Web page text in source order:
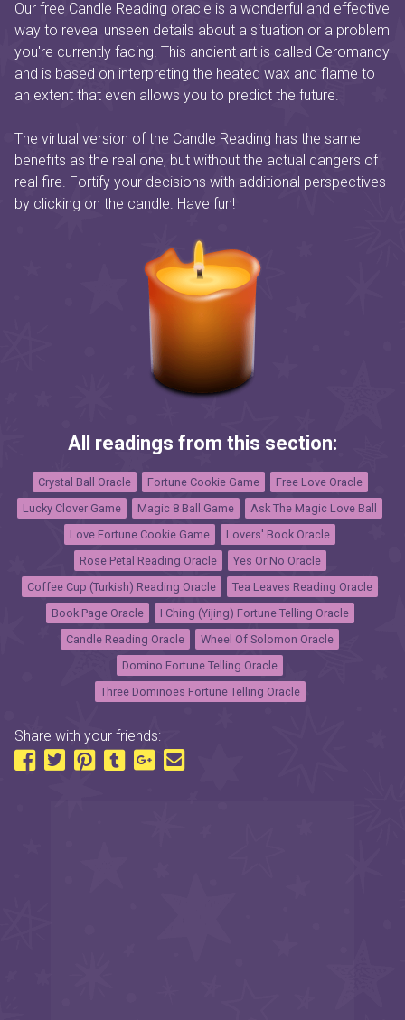
Our free Candle Reading oracle is a wonderful and effective
way to reveal unseen details about a situation or a problem
you're currently facing. This ancient art is called Ceromancy
and is based on interpreting the heated wax and flame to
an extent that even allows you to predict the future.
The virtual version of the Candle Reading has the same
benefits as the real one, but without the actual dangers of
real fire. Fortify your decisions with additional perspectives
by clicking on the candle. Have fun!
All readings from this section:
Crystal Ball Oracle Fortune Cookie Game
Free Love Oracle
Lucky Clover Game
Magic 8 Ball Game
Ask The Magic Love Ball
Love Fortune Cookie Game
Lovers' Book Oracle
Rose Petal Reading Oracle
Yes Or No Oracle
Coffee Cup (Turkish) Reading Oracle
Tea Leaves Reading Oracle
Book Page Oracle
I Ching (Yijing) Fortune Telling Oracle
Candle Reading Oracle
Wheel Of Solomon Oracle
Domino Fortune Telling Oracle
Three Dominoes Fortune Telling Oracle
Share with your friends: